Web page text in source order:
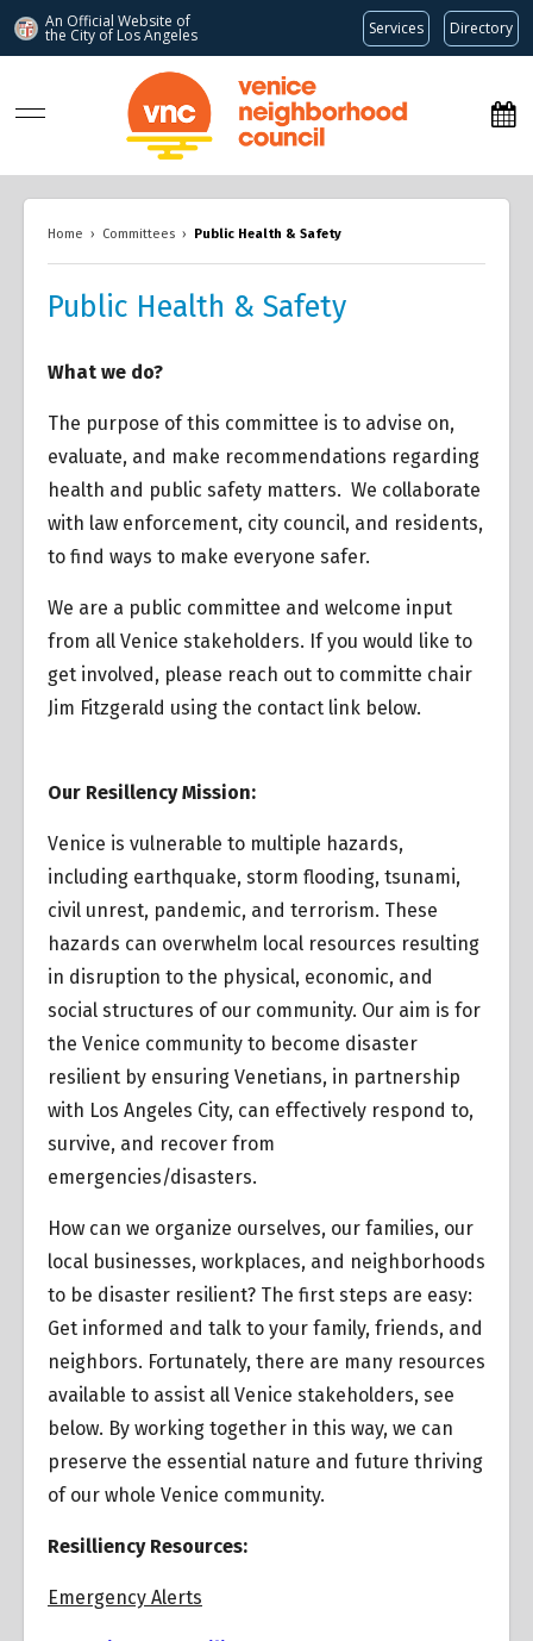
An Official Website of
the City of Los Angeles Services Directory
www.venicenc.org
Home › Committees › Public Health & Safety
Public Health & Safety
What we do?
The purpose of this committee is to advise on,
evaluate, and make recommendations regarding
health and public safety matters. We collaborate
with law enforcement, city council, and residents,
to find ways to make everyone safer.
We are a public committee and welcome input
from all Venice stakeholders. If you would like to
get involved, please reach out to committe chair
Jim Fitzgerald using the contact link below.
Our Resillency Mission:
Venice is vulnerable to multiple hazards,
including earthquake, storm flooding, tsunami,
civil unrest, pandemic, and terrorism. These
hazards can overwhelm local resources resulting
in disruption to the physical, economic, and
social structures of our community. Our aim is for
the Venice community to become disaster
resilient by ensuring Venetians, in partnership
with Los Angeles City, can effectively respond to,
survive, and recover from
emergencies/disasters.
How can we organize ourselves, our families, our
local businesses, workplaces, and neighborhoods
to be disaster resilient? The first steps are easy:
Get informed and talk to your family, friends, and
neighbors. Fortunately, there are many resources
available to assist all Venice stakeholders, see
below. By working together in this way, we can
preserve the essential nature and future thriving
of our whole Venice community.
Resilliency Resources:
Emergency Alerts